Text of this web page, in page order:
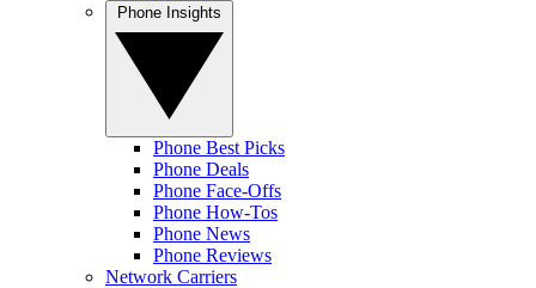
Phone Best Picks
Phone Deals
Phone Face-Offs
Phone How-Tos
Phone News
Phone Reviews
Network Carriers